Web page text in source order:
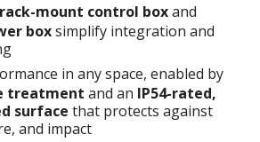
mount control boxand
boxsimplify integration and
in any space, enabled by
treatment and an IP54-rated,
surface that protects against
and impact